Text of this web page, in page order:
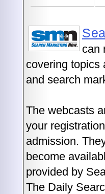
can
covering topics
and search
The webcasts
your
admission.
become
provided by
The Daily